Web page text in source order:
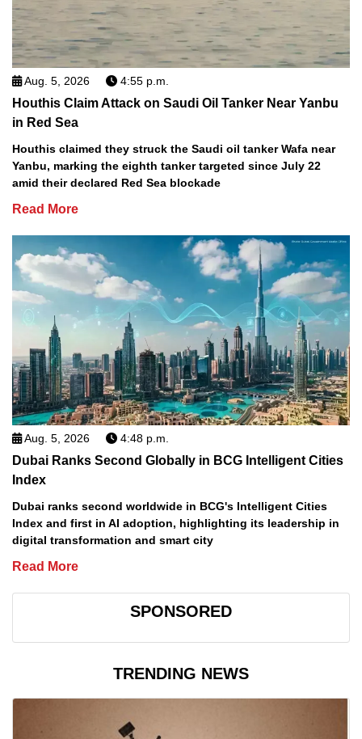
Aug. 5, 2026 4:55 p.m.
Houthis Claim Attack on Saudi Oil Tanker Near Yanbu
in Red Sea
Houthis claimed they struck the Saudi oil tanker Wafa near
Yanbu, marking the eighth tanker targeted since July 22
amid their declared Red Sea blockade
Read More
Aug. 5, 2026 4:48 p.m.
Dubai Ranks Second Globally in BCG Intelligent Cities
Index
Dubai ranks second worldwide in BCG's Intelligent Cities
Index and first in AI adoption, highlighting its leadership in
digital transformation and smart city
Read More
SPONSORED
TRENDING NEWS